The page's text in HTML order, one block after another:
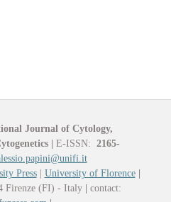
Journal of Cytology,
E-ISSN: 2165-
Press| University of Florence
Firenze (FI) - Italy
contact: